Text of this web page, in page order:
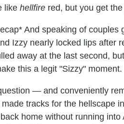
like hellfire red, but you get
* And speaking of couples
Izzy nearly locked lips after
away at the last second,
this a legit "Sizzy" moment.
— and conveniently
tracks for the hellscape
home without running